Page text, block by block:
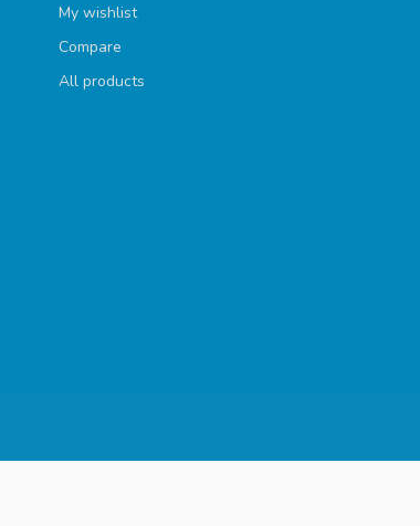
My wishlist
Compare
All products